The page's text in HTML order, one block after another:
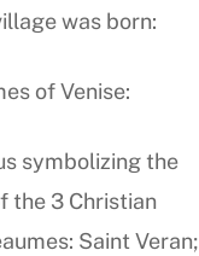
was born:
of Venise:
symbolizing the
the 3 Christian
Saint Veran;